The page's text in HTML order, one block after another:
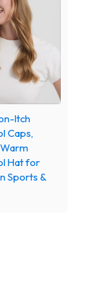
Itch
Caps,
Hat for
Sports &